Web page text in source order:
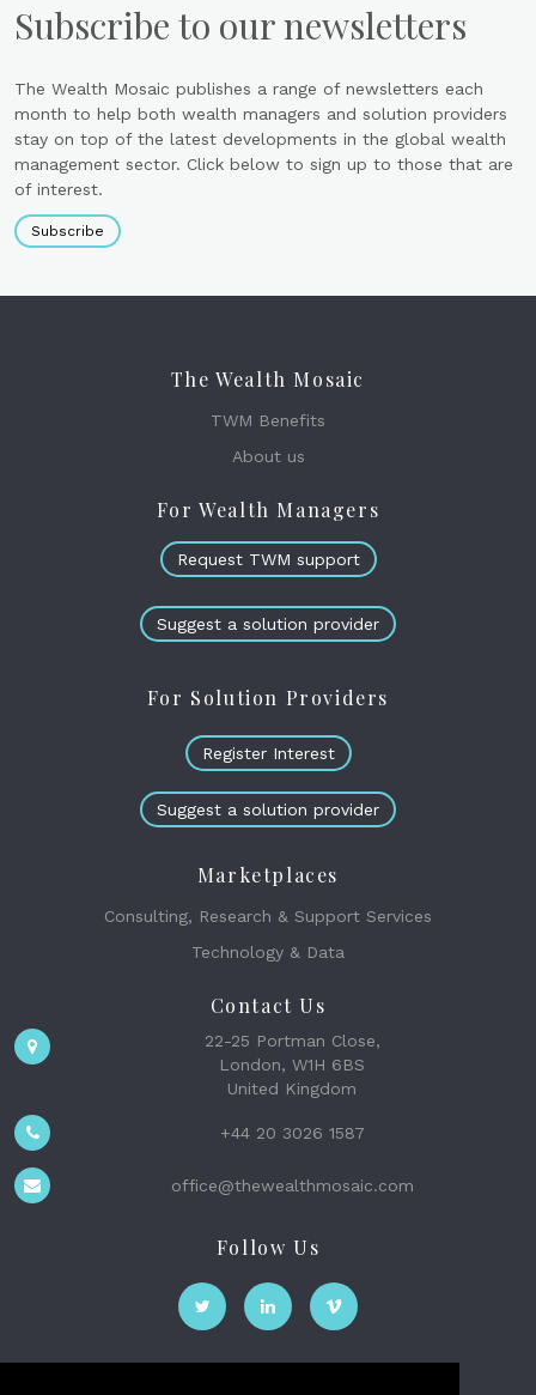
Subscribe to our newsletters
The Wealth Mosaic publishes a range of newsletters each
month to help both wealth managers and solution providers
stay on top of the latest developments in the global wealth
management sector. Click below to sign up to those that are
of interest.
Subscribe
The Wealth Mosaic
TWM Benefits
About us
For Wealth Managers
Request TWM support
Suggest a solution provider
For Solution Providers
Register Interest
Suggest a solution provider
Marketplaces
Consulting, Research & Support Services
Technology & Data
Contact Us
22-25 Portman Close,
London, W1H 6BS
United Kingdom
+44 20 3026 1587
office@thewealthmosaic.com
Follow Us